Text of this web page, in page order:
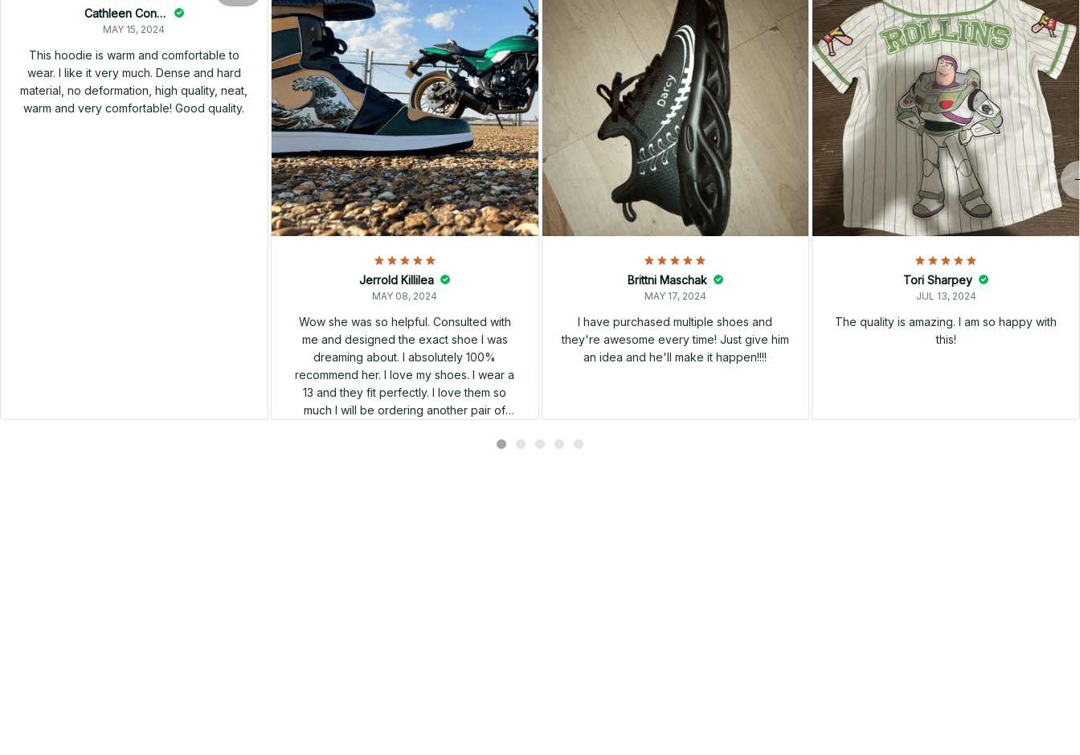
Cathleen Constantineau
MAY 15, 2024
This hoodie is warm and comfortable to
wear. I like it very much. Dense and hard
material, no deformation, high quality, neat,
warm and very comfortable! Good quality.
Jerrold Killilea
MAY 08, 2024
Wow she was so helpful. Consulted with
me and designed the exact shoe I was
dreaming about. I absolutely 100%
recommend her. I love my shoes. I wear a
13 and they fit perfectly. I love them so
much I will be ordering another pair of
Brittni Maschak
MAY 17, 2024
I have purchased multiple shoes and
they're awesome every time! Just give him
an idea and he'll make it happen!!!!
Tori Sharpey
JUL 13, 2024
The quality is amazing. I am so happy with
this!